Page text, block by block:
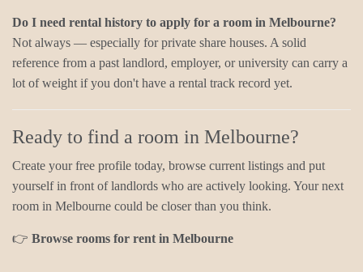
Do I need rental history to apply for a room in Melbourne?
Not always — especially for private share houses. A solid
reference from a past landlord, employer, or university can carry a
lot of weight if you don't have a rental track record yet.
Ready to find a room in Melbourne?
Create your free profile today, browse current listings and put
yourself in front of landlords who are actively looking. Your next
room in Melbourne could be closer than you think.
👉 Browse rooms for rent in Melbourne